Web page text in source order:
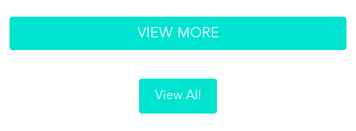
VIEW MORE
View All